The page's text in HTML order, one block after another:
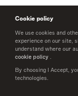
Cookie policy
We use cookies and
experience on our site,
understand where our
cookie policy .
By choosing I Accept,
technologies.